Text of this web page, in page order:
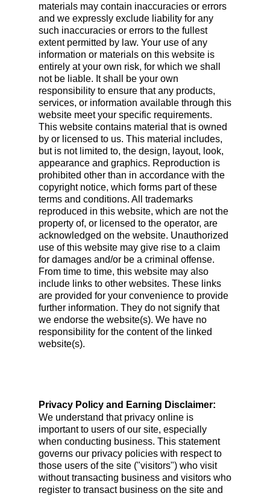
materials may contain inaccuracies or errors
and we expressly exclude liability for any
such inaccuracies or errors to the fullest
extent permitted by law. Your use of any
information or materials on this website is
entirely at your own risk, for which we shall
not be liable. It shall be your own
responsibility to ensure that any products,
services, or information available through this
website meet your specific requirements.
This website contains material that is owned
by or licensed to us. This material includes,
but is not limited to, the design, layout, look,
appearance and graphics. Reproduction is
prohibited other than in accordance with the
copyright notice, which forms part of these
terms and conditions. All trademarks
reproduced in this website, which are not the
property of, or licensed to the operator, are
acknowledged on the website. Unauthorized
use of this website may give rise to a claim
for damages and/or be a criminal offense.
From time to time, this website may also
include links to other websites. These links
are provided for your convenience to provide
further information. They do not signify that
we endorse the website(s). We have no
responsibility for the content of the linked
website(s).
Privacy Policy and Earning Disclaimer:
We understand that privacy online is
important to users of our site, especially
when conducting business. This statement
governs our privacy policies with respect to
those users of the site ("visitors") who visit
without transacting business and visitors who
register to transact business on the site and